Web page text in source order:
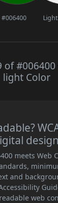
#006400
of
light Color
meets Web
and
web